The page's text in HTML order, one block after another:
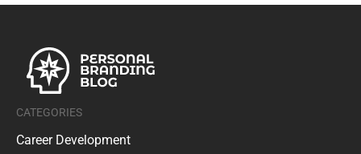
CATEGORIES
Career Development